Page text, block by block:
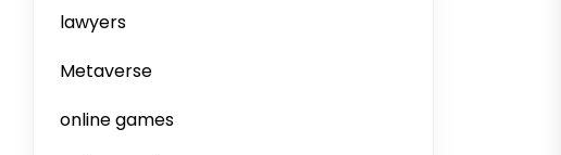
lawyers
Metaverse
online games